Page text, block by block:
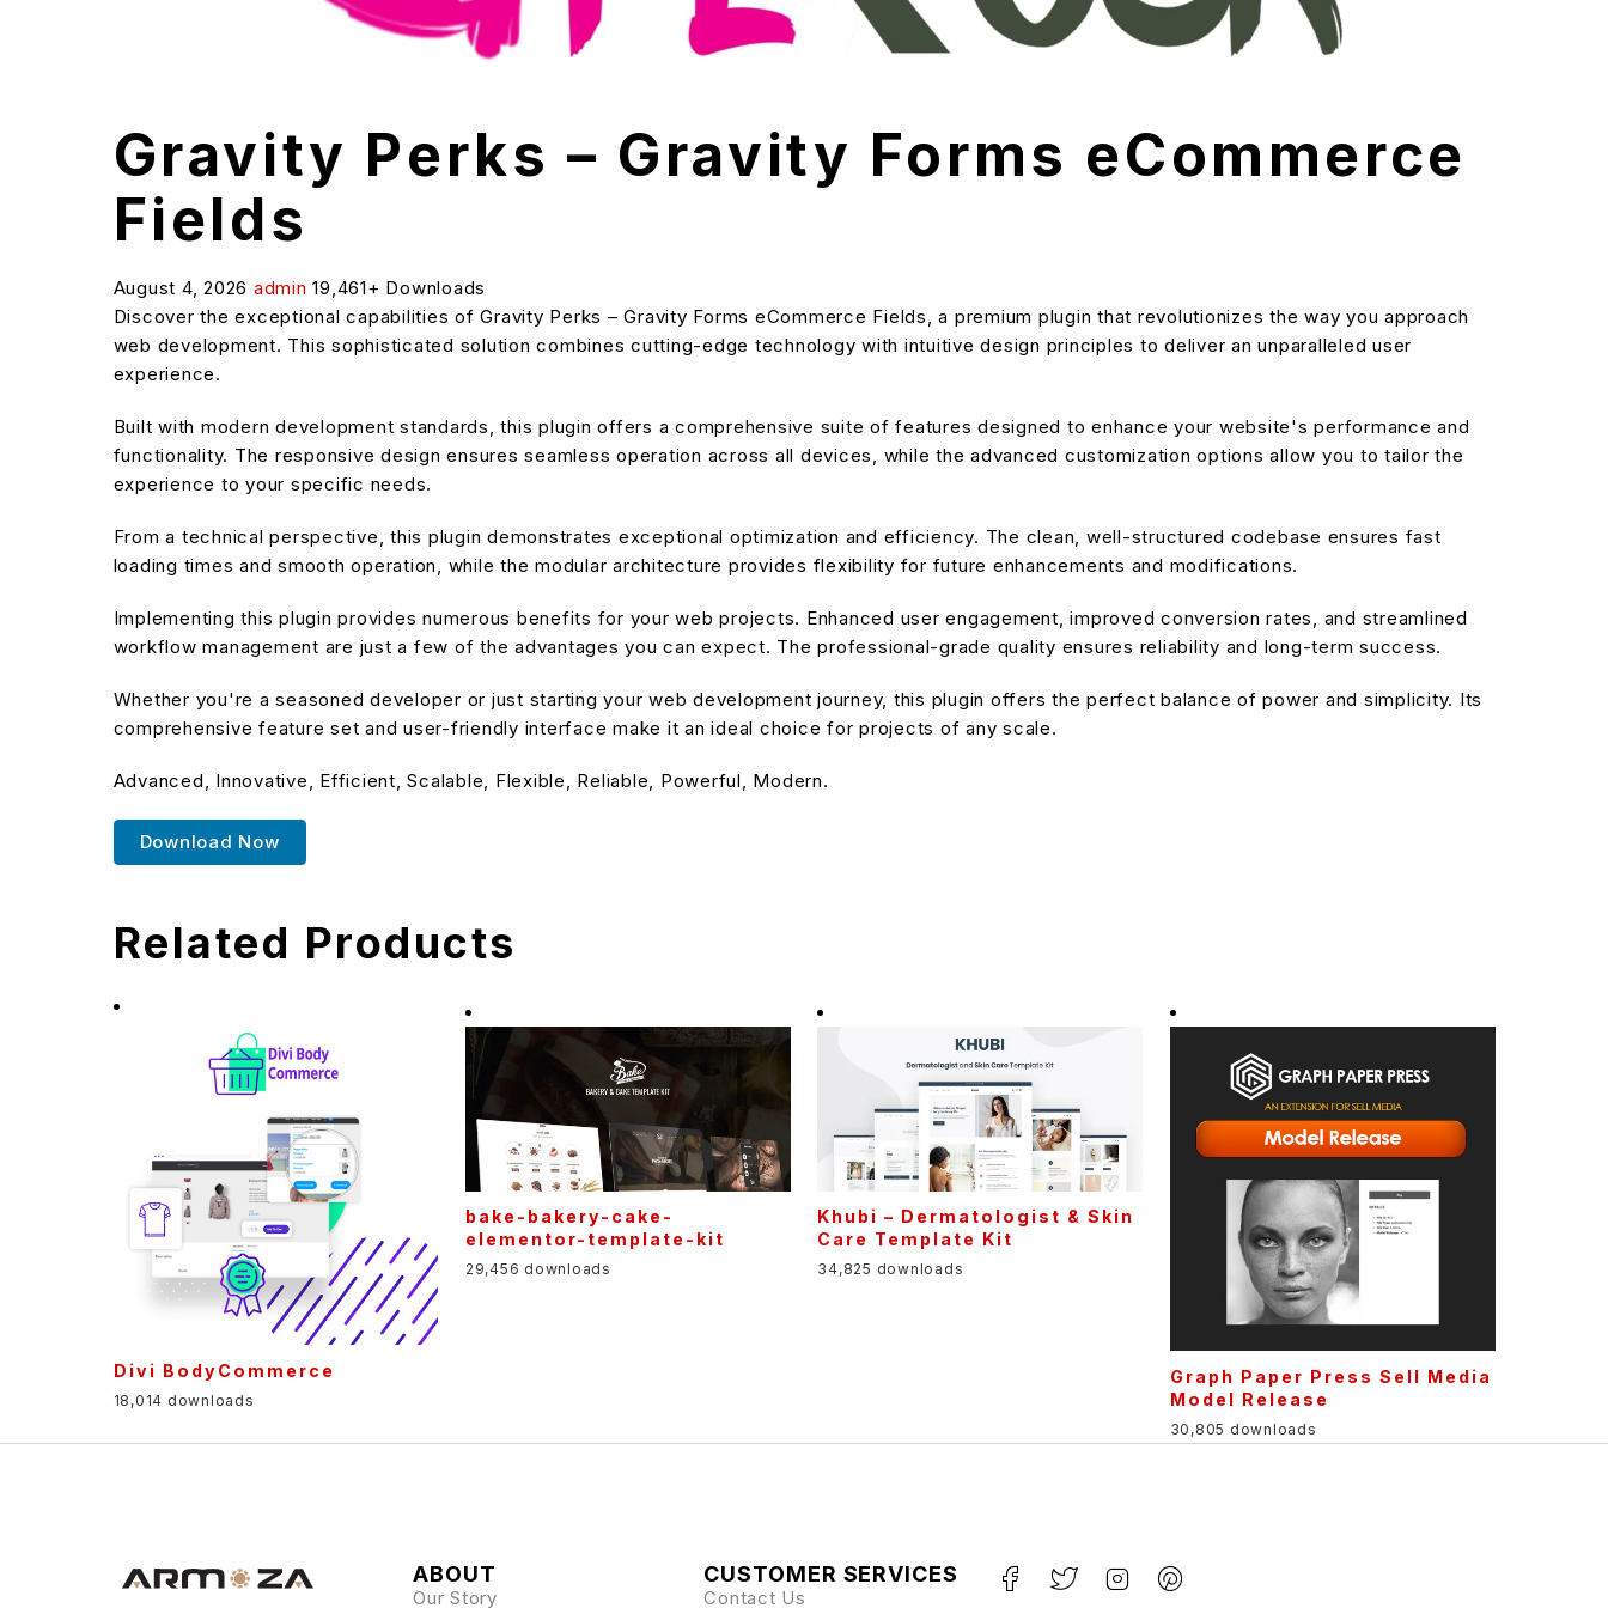
Gravity Perks – Gravity Forms eCommerce
Fields
August 4, 2026 admin19,461+ Downloads
Discover the exceptional capabilities of Gravity Perks – Gravity Forms eCommerce Fields, a premium plugin that revolutionizes the way you approach
web development. This sophisticated solution combines cutting-edge technology with intuitive design principles to deliver an unparalleled user
experience.
Built with modern development standards, this plugin offers a comprehensive suite of features designed to enhance your website's performance and
functionality. The responsive design ensures seamless operation across all devices, while the advanced customization options allow you to tailor the
experience to your specific needs.
From a technical perspective, this plugin demonstrates exceptional optimization and efficiency. The clean, well-structured codebase ensures fast
loading times and smooth operation, while the modular architecture provides flexibility for future enhancements and modifications.
Implementing this plugin provides numerous benefits for your web projects. Enhanced user engagement, improved conversion rates, and streamlined
workflow management are just a few of the advantages you can expect. The professional-grade quality ensures reliability and long-term success.
Whether you're a seasoned developer or just starting your web development journey, this plugin offers the perfect balance of power and simplicity. Its
comprehensive feature set and user-friendly interface make it an ideal choice for projects of any scale.
Advanced, Innovative, Efficient, Scalable, Flexible, Reliable, Powerful, Modern.
Download Now
Related Products
Divi BodyCommerce
18,014 downloads
bake-bakery-cake-
elementor-template-kit
29,456 downloads
Khubi – Dermatologist & Skin
Care Template Kit
34,825 downloads
Graph Paper Press Sell Media
Model Release
30,805 downloads
ABOUT
Our Story
CUSTOMER SERVICES
Contact Us